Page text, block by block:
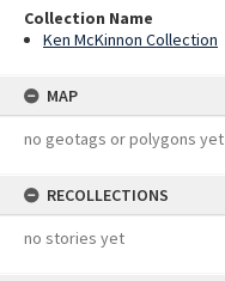
Collection Name
Ken McKinnon Collection
MAP
no geotags or polygons yet
RECOLLECTIONS
no stories yet